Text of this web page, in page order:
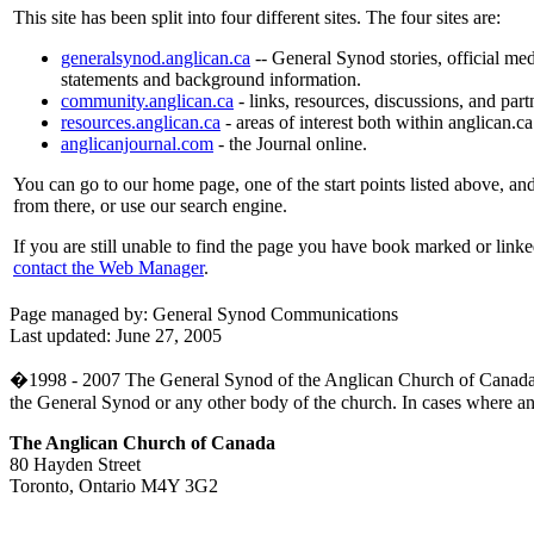
This site has been split into four different sites. The four sites are:
generalsynod.anglican.ca -- General Synod stories, official
statements and background information.
community.anglican.ca - links, resources, discussions, and
resources.anglican.ca - areas of interest both within
anglicanjournal.com - the Journal online.
You can go to our home page, one of the start points listed above,
from there, or use our search engine.
If you are still unable to find the page you have book marked or
contact the Web Manager.
Page managed by: General Synod Communications
Last updated: June 27, 2005
�1998 - 2007 The General Synod of the Anglican Church of
the General Synod or any other body of the church. In cases where
The Anglican Church of Canada
80 Hayden Street
Toronto, Ontario M4Y 3G2